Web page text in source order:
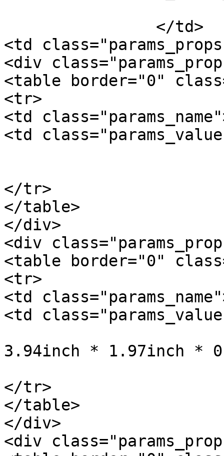
<td
<div
<table border="0"
<tr>
<td
<td
</tr>
</table>
</div>
<div
<table border="0"
<tr>
<td
<td
3.94inch * 1.97inch *
</tr>
</table>
</div>
<div